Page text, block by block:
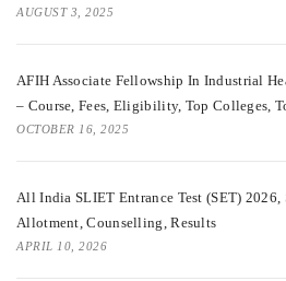
AUGUST 3, 2025
AFIH Associate Fellowship In Industrial
– Course, Fees, Eligibility, Top Colleges,
OCTOBER 16, 2025
All India SLIET Entrance Test (SET) 2026,
Allotment, Counselling, Results
APRIL 10, 2026